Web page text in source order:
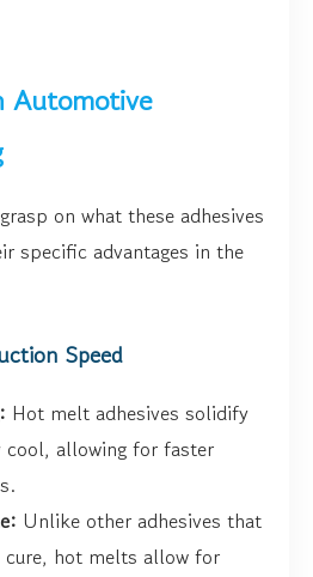
Automotive
on what these adhesives
specific advantages in the
Speed
Hot melt adhesives solidify
cool, allowing for faster
Unlike other adhesives that
cure, hot melts allow for